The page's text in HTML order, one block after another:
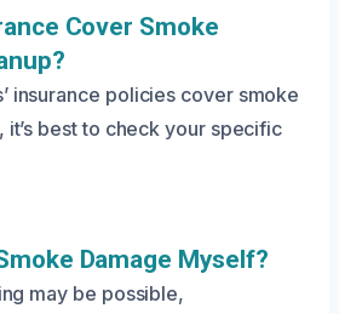
Cover Smoke
insurance policies cover smoke
it’s best to check your specific
Damage Myself?
may be possible,